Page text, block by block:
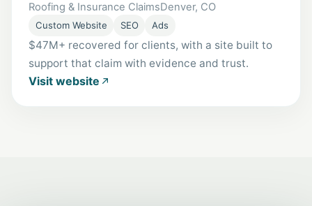
Roofing & Insurance ClaimsDenver, CO
Custom Website SEO Ads
$47M+ recovered for clients, with a site built to
support that claim with evidence and trust.
Visit website